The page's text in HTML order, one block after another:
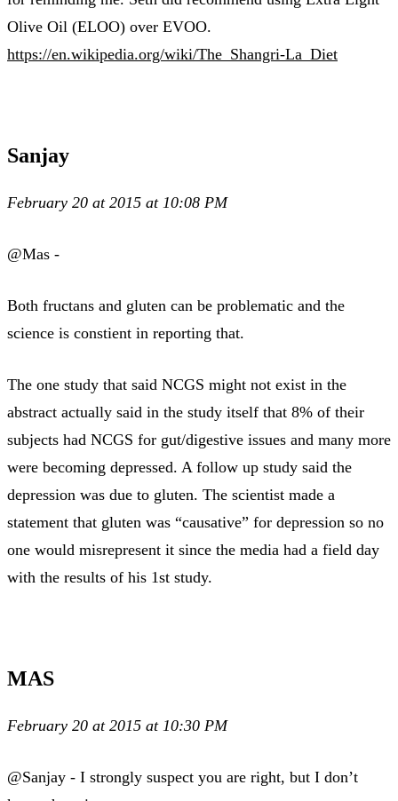
Olive Oil (ELOO) over EVOO.
https://en.wikipedia.org/wiki/The_Shangri-La_Diet
Sanjay
February 20 at 2015 at 10:08 PM
@Mas -
Both fructans and gluten can be problematic and the
science is constient in reporting that.
The one study that said NCGS might not exist in the
abstract actually said in the study itself that 8% of their
subjects had NCGS for gut/digestive issues and many more
were becoming depressed. A follow up study said the
depression was due to gluten. The scientist made a
statement that gluten was “causative” for depression so no
one would misrepresent it since the media had a field day
with the results of his 1st study.
MAS
February 20 at 2015 at 10:30 PM
@Sanjay - I strongly suspect you are right, but I don’t